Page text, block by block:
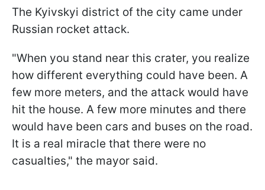
The Kyivskyi district of the city came under
Russian rocket attack.
"When you stand near this crater, you realize
how different everything could have been. A
few more meters, and the attack would have
hit the house. A few more minutes and there
would have been cars and buses on the road.
It is a real miracle that there were no
casualties," the mayor said.